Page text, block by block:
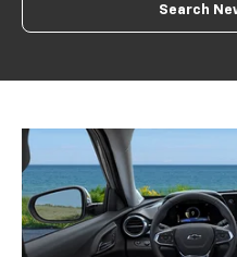
Search